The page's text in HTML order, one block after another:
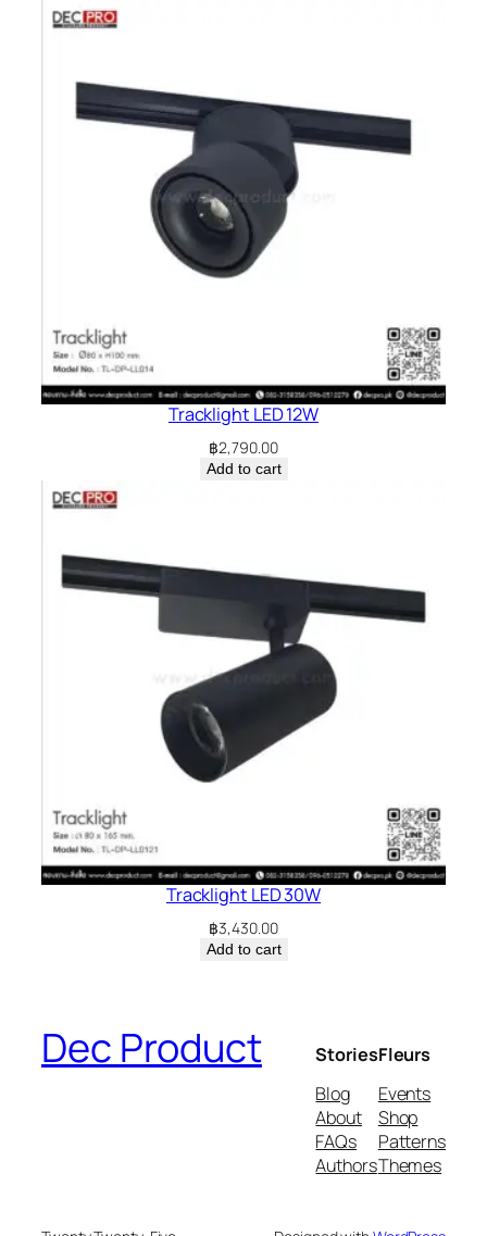
Tracklight LED 12W
฿2,790.00
Add to cart
Tracklight LED 30W
฿3,430.00
Add to cart
Dec Product
Stories
Blog
About
FAQs
Authors
Fleurs
Events
Shop
Patterns
Themes